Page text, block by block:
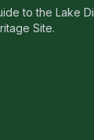
to the Lake
Site.